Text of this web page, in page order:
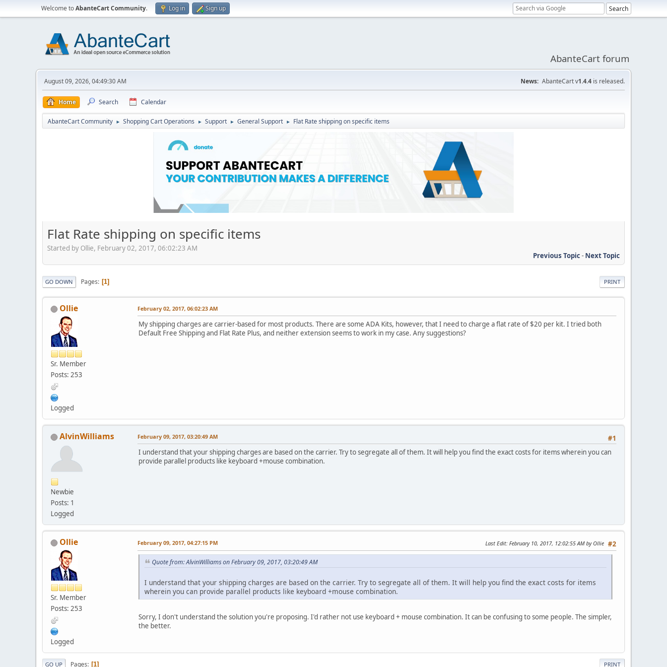
Welcome toAbanteCart Community. Log in Sign up
AbanteCart forum
August 09, 2026, 04:49:30 AM News: AbanteCart v1.4.4 is released.
Home Search Calendar
AbanteCart Community ► Shopping Cart Operations ► Support ► General Support ► Flat Rate shipping on specific items
Flat Rate shipping on specific items
Started by Ollie, February 02, 2017, 06:02:23 AM
Previous Topic- Next Topic
PRINT
GO DOWN Pages 1
Ollie
Sr. Member
Posts: 253
Logged
February 02, 2017, 06:02:23 AM
My shipping charges are carrier-based for most products. There are some ADA Kits, however, that I need to charge a flat rate of $20 per kit. I tried both
Default Free Shipping and Flat Rate Plus, and neither extension seems to work in my case. Any suggestions?
AlvinWilliams
Newbie
Posts: 1
Logged
#1
February 09, 2017, 03:20:49 AM
I understand that your shipping charges are based on the carrier. Try to segregate all of them. It will help you find the exact costs for items wherein you can
provide parallel products like keyboard +mouse combination.
Ollie
Sr. Member
Posts: 253
Logged
#2
February 09, 2017, 04:27:15 PM Last Edit: February 10, 2017, 12:02:55 AM by Ollie
Quote from: AlvinWilliams on February 09, 2017, 03:20:49 AM
I understand that your shipping charges are based on the carrier. Try to segregate all of them. It will help you find the exact costs for items
wherein you can provide parallel products like keyboard +mouse combination.
Sorry, I don't understand the solution you're proposing. I'd rather not use keyboard + mouse combination. It can be confusing to some people. The simpler,
the better.
PRINT
GO UP Pages 1